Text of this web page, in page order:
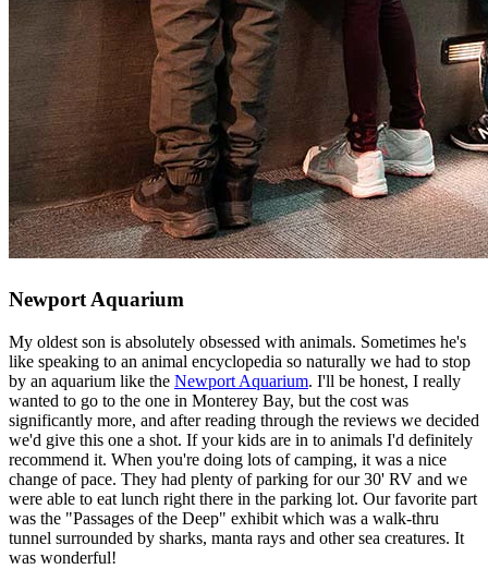
Newport Aquarium
My oldest son is absolutely obsessed with animals. Sometimes he's
like speaking to an animal encyclopedia so naturally we had to stop
by an aquarium like the Newport Aquarium. I'll be honest, I really
wanted to go to the one in Monterey Bay, but the cost was
significantly more, and after reading through the reviews we decided
we'd give this one a shot. If your kids are in to animals I'd definitely
recommend it. When you're doing lots of camping, it was a nice
change of pace. They had plenty of parking for our 30' RV and we
were able to eat lunch right there in the parking lot. Our favorite part
was the "Passages of the Deep" exhibit which was a walk-thru
tunnel surrounded by sharks, manta rays and other sea creatures. It
was wonderful!